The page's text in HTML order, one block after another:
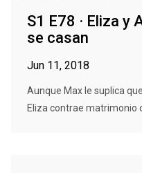
S1 E78 · Eliza y
se casan
Jun 11, 2018
Aunque Max le suplica
Eliza contrae matrimonio